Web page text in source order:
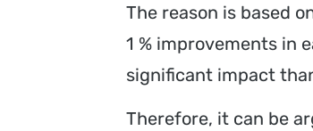
The reason is based
1 % improvements in
significant impact
Therefore, it can be